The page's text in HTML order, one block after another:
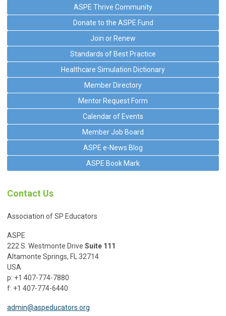
ASPE Thrive Community
Donate to the ASPE Fund
Join or Renew
Standards of Best Practice
Healthcare Simulation Dictionary
Member Directory
Mentor Request Form
Calendar of Events
Member Job Board
ASPE e-News Blog
ASPE Book Mark
Contact Us
Association of SP Educators
ASPE
222 S. Westmonte Drive Suite 111
Altamonte Springs, FL 32714
USA
p: +1 407-774-7880
f: +1 407-774-6440
admin@aspeducators.org